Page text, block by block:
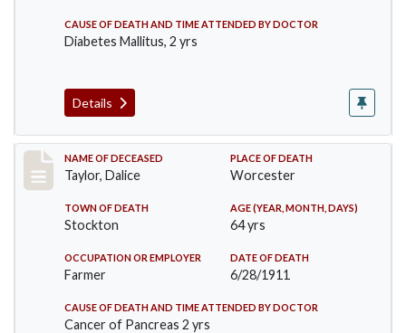
CAUSE OF DEATH AND TIME ATTENDED BY DOCTOR
Diabetes Mallitus, 2 yrs
Details
Record #468
NAME OF DECEASED
Taylor, Dalice
PLACE OF DEATH
Worcester
TOWN OF DEATH
Stockton
AGE (YEAR, MONTH, DAYS)
64 yrs
OCCUPATION OR EMPLOYER
Farmer
DATE OF DEATH
6/28/1911
CAUSE OF DEATH AND TIME ATTENDED BY DOCTOR
Cancer of Pancreas 2 yrs